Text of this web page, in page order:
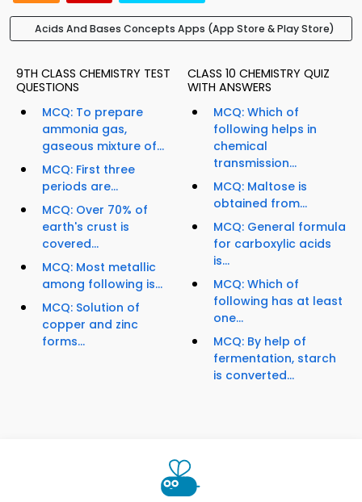
Acids And Bases Concepts Apps (App Store & Play Store)
9TH CLASS CHEMISTRY TEST
QUESTIONS
MCQ: To prepare
ammonia gas,
gaseous mixture of...
MCQ: First three
periods are...
MCQ: Over 70% of
earth's crust is
covered...
MCQ: Most metallic
among following is...
MCQ: Solution of
copper and zinc
forms...
CLASS 10 CHEMISTRY QUIZ
WITH ANSWERS
MCQ: Which of
following helps in
chemical
transmission...
MCQ: Maltose is
obtained from...
MCQ: General formula
for carboxylic acids
is...
MCQ: Which of
following has at least
one...
MCQ: By help of
fermentation, starch
is converted...